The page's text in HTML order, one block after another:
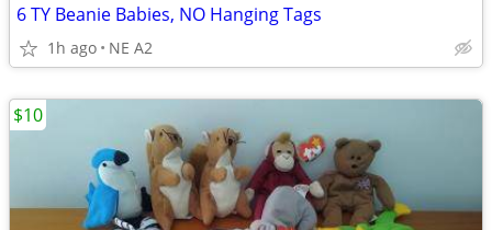
6 TY Beanie Babies, NO Hanging Tags
1h ago NE A2
$10